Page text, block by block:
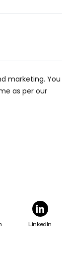
marketing. You
as per our
LinkedIn